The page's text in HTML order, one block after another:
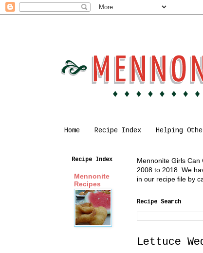
Home Recipe Index Helping
Mennonite Girls
2008 to 2018. We
in our recipe file by
Recipe Search
Lettuce
Recipe Index
Mennonite
Recipes